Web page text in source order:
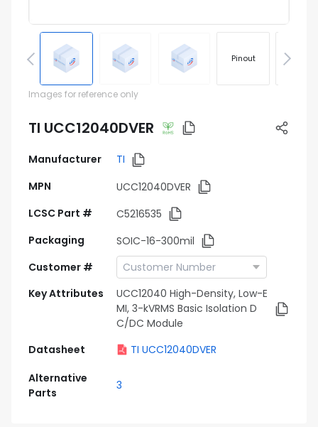
Pinout
Images for reference only
TI UCC12040DVER
Manufacturer
TI
MPN
UCC12040DVER
LCSC Part #
C5216535
Packaging
SOIC-16-300mil
Customer #
Key Attributes
UCC12040 High-Density, Low-E
MI, 3-kVRMS Basic Isolation D
C/DC Module
Datasheet
TI UCC12040DVER
Alternative
Parts
3